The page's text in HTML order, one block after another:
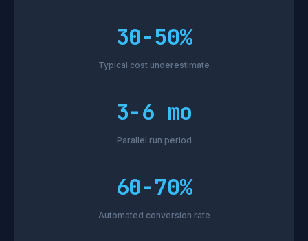
30-50%
Typical cost underestimate
3-6 mo
Parallel run period
60-70%
Automated conversion rate